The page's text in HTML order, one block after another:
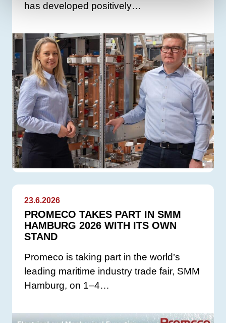
has developed positively…
23.6.2026
PROMECO TAKES PART IN SMM
HAMBURG 2026 WITH ITS OWN
STAND
Promeco is taking part in the world’s
leading maritime industry trade fair, SMM
Hamburg, on 1–4…